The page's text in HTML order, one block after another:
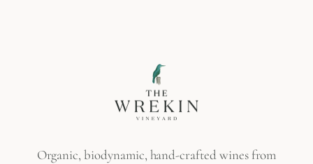
Organic, biodynamic, hand-crafted wines from